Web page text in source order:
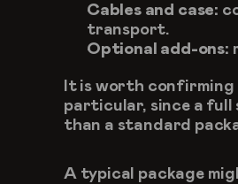
Cables and case:
transport.
Optional add-ons:
It is worth
particular, since a full
than a standard
A typical package